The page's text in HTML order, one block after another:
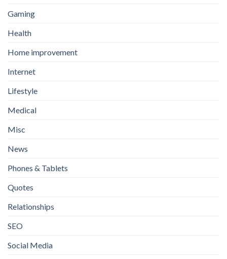
Gaming
Health
Home improvement
Internet
Lifestyle
Medical
Misc
News
Phones & Tablets
Quotes
Relationships
SEO
Social Media